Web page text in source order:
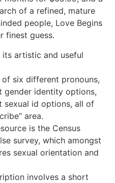
of a refined, mature
people, Love Begins
finest guess.
artistic and useful
six different pronouns,
gender identity options,
id options, all of
area.
is the Census
survey, which amongst
sexual orientation and
involves a short